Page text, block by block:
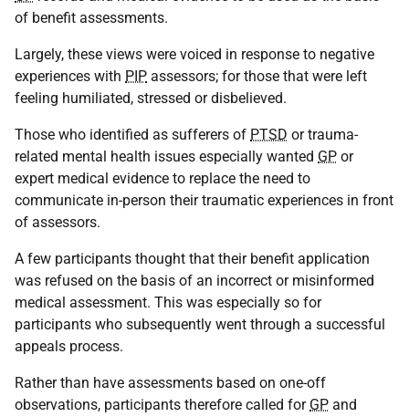
of benefit assessments.
Largely, these views were voiced in response to negative
experiences with PIP assessors; for those that were left
feeling humiliated, stressed or disbelieved.
Those who identified as sufferers of PTSD or trauma-
related mental health issues especially wanted GP or
expert medical evidence to replace the need to
communicate in-person their traumatic experiences in front
of assessors.
A few participants thought that their benefit application
was refused on the basis of an incorrect or misinformed
medical assessment. This was especially so for
participants who subsequently went through a successful
appeals process.
Rather than have assessments based on one-off
observations, participants therefore called for GP and